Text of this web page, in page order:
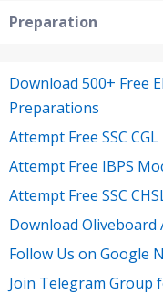
Preparation
Download 500+ Free
Preparations
Attempt Free SSC
Attempt Free IBPS
Attempt Free SSC
Download Oliveboard
Follow Us on Google
Join Telegram Group